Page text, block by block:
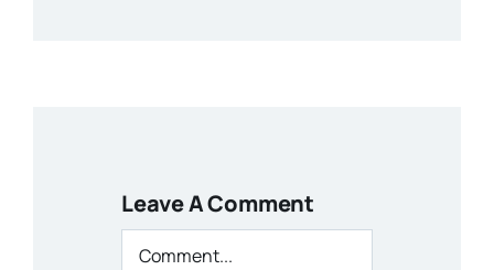
Leave A Comment
Comment